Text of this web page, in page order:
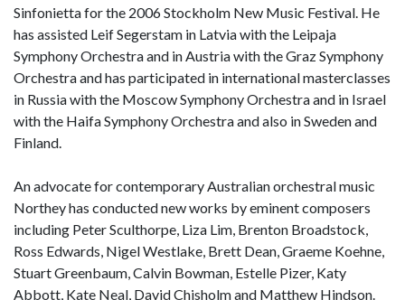
Sinfonietta for the 2006 Stockholm New Music Festival. He
has assisted Leif Segerstam in Latvia with the Leipaja
Symphony Orchestra and in Austria with the Graz Symphony
Orchestra and has participated in international masterclasses
in Russia with the Moscow Symphony Orchestra and in Israel
with the Haifa Symphony Orchestra and also in Sweden and
Finland.
An advocate for contemporary Australian orchestral music
Northey has conducted new works by eminent composers
including Peter Sculthorpe, Liza Lim, Brenton Broadstock,
Ross Edwards, Nigel Westlake, Brett Dean, Graeme Koehne,
Stuart Greenbaum, Calvin Bowman, Estelle Pizer, Katy
Abbott, Kate Neal, David Chisholm and Matthew Hindson.